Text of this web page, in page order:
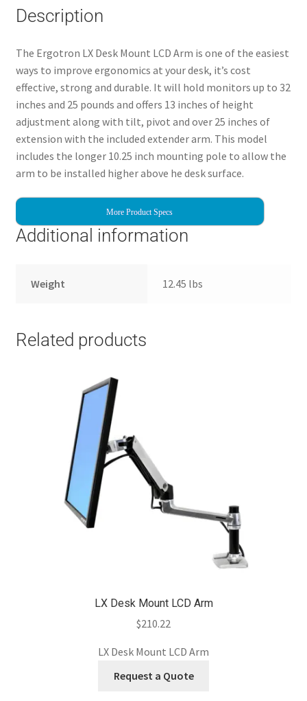
Description
The Ergotron LX Desk Mount LCD Arm is one of the easiest
ways to improve ergonomics at your desk, it’s cost
effective, strong and durable. It will hold monitors up to 32
inches and 25 pounds and offers 13 inches of height
adjustment along with tilt, pivot and over 25 inches of
extension with the included extender arm. This model
includes the longer 10.25 inch mounting pole to allow the
arm to be installed higher above he desk surface.
More Product Specs
Additional information
Weight 12.45 lbs
Related products
LX Desk Mount LCD Arm
$210.22
LX Desk Mount LCD Arm
Request a Quote